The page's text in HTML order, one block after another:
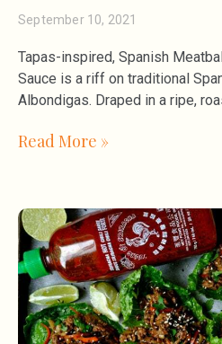
September 10, 2021
Tapas-inspired, Spanish
Sauce is a riff on traditional
Albondigas. Draped in a ripe,
Read More »